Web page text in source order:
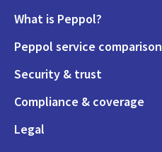
What is Peppol?
Peppol service comparison
Security & trust
Compliance & coverage
Legal